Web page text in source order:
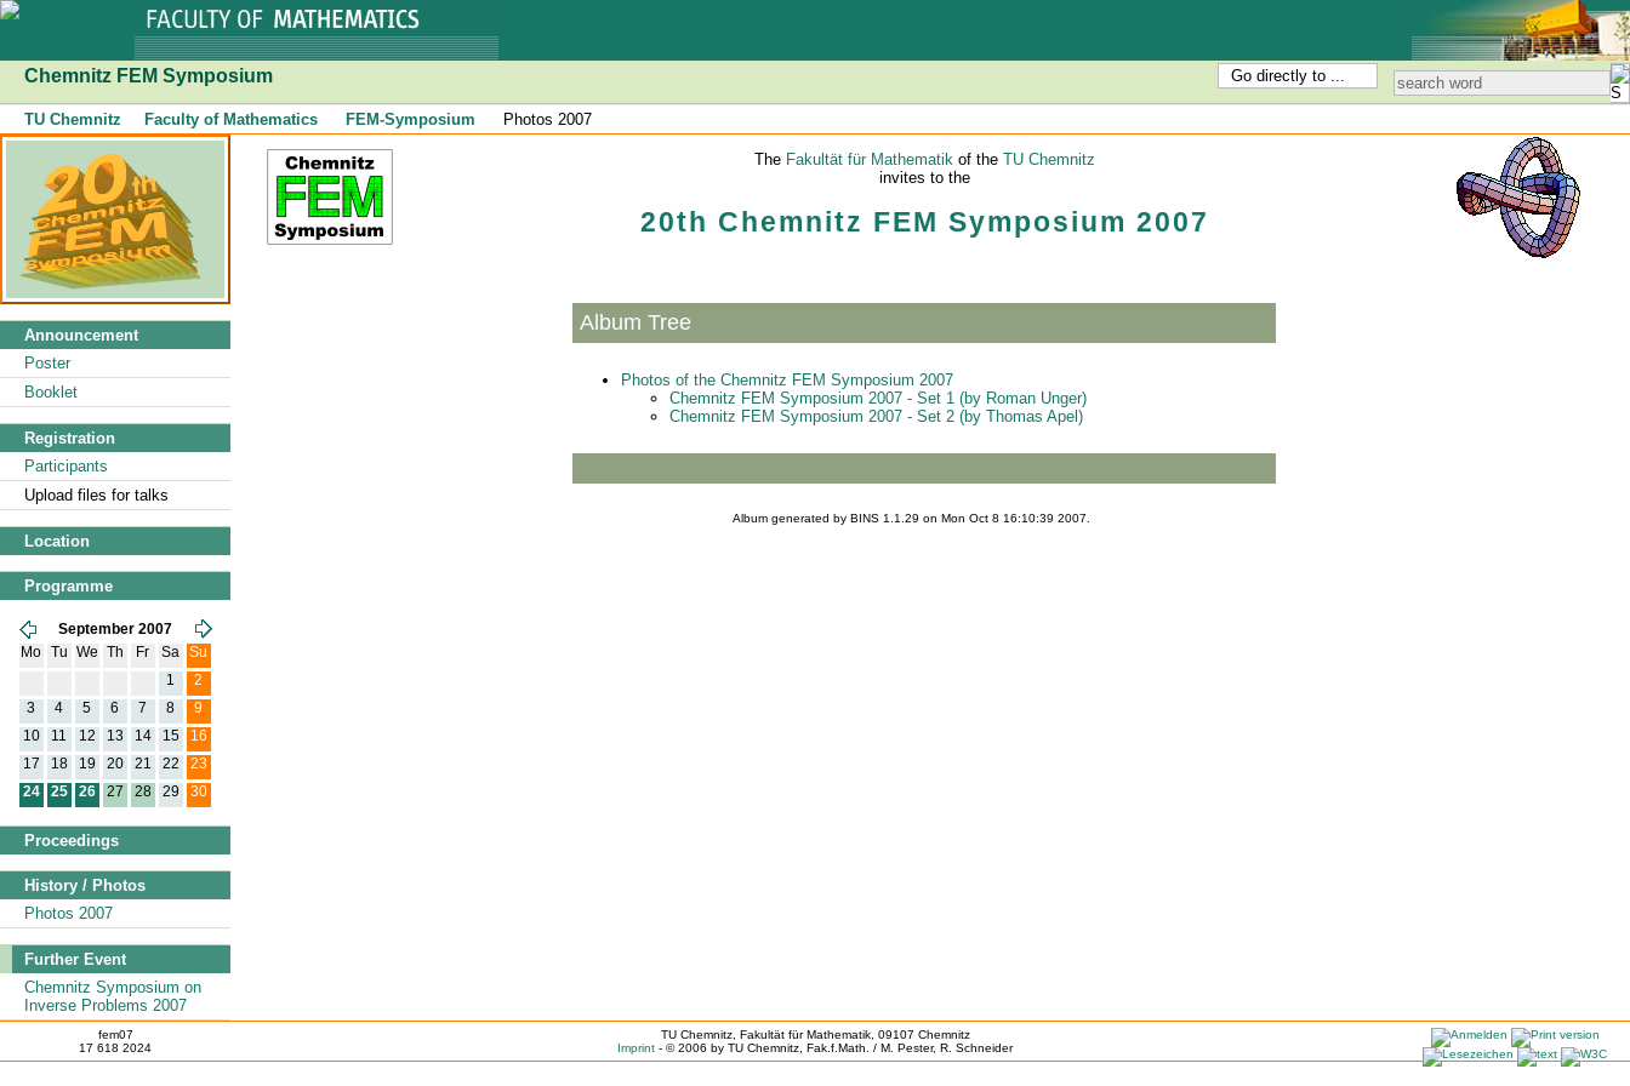
Chemnitz FEM Symposium Go directly to ...
TU Chemnitz Faculty of Mathematics FEM-Symposium Photos 2007
Announcement
Poster
Booklet
Registration
Participants
Upload files for talks
Location
Programme
September 2007
Mo
Tu We Th Fr Sa
Su
1
2
3 4 5 6 7 8 9
10 11 12 13 14 15 16
17 18 19 20 21 22 23
24 25 26 27 28 29 30
Proceedings
History / Photos
Photos 2007
Further Event
Chemnitz Symposium on
Inverse Problems 2007
The Fakultät für Mathematikof the TU Chemnitz
invites to the
20th Chemnitz FEM Symposium 2007
Album Tree
Photos of the Chemnitz FEM Symposium 2007
Chemnitz FEM Symposium 2007 - Set 1 (by Roman Unger)
Chemnitz FEM Symposium 2007 - Set 2 (by Thomas Apel)
Album generated by BINS 1.1.29 on Mon Oct 8 16:10:39 2007.
fem07
17 618 2024
TU Chemnitz, Fakultät für Mathematik, 09107 Chemnitz
Imprint - © 2006 by TU Chemnitz, Fak.f.Math. / M. Pester, R. Schneider